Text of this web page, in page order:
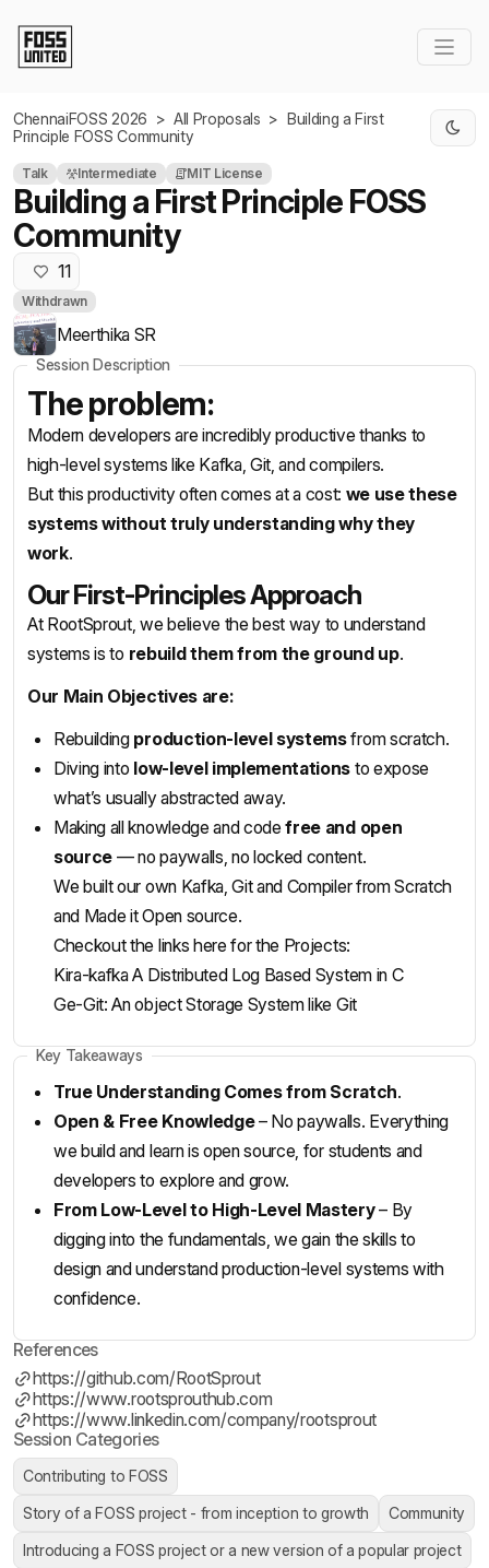
ChennaiFOSS 2026 > All Proposals > Building a First
Principle FOSS Community
Talk Intermediate MIT License
Building a First Principle FOSS
Community
11
Withdrawn
Meerthika SR
Session Description
The problem:
Modern developers are incredibly productive thanks to
high-level systems like Kafka, Git, and compilers.
But this productivity often comes at a cost: we use these
systems without truly understanding why they
work.
Our First-Principles Approach
At RootSprout, we believe the best way to understand
systems is to rebuild them from the ground up.
Our Main Objectives are:
Rebuilding production-level systemsfrom scratch.
Diving into low-level implementations to expose
what’s usually abstracted away.
Making all knowledge and codefree and open
source — no paywalls, no locked content.
We built our own Kafka, Git and Compiler from Scratch
and Made it Open source.
Checkout the links here for the Projects:
Kira-kafka A Distributed Log Based System in C
Ge-Git: An object Storage System like Git
Key Takeaways
True Understanding Comes from Scratch.
Open & Free Knowledge– No paywalls. Everything
we build and learn is open source, for students and
developers to explore and grow.
From Low-Level to High-Level Mastery– By
digging into the fundamentals, we gain the skills to
design and understand production-level systems with
confidence.
References
https://github.com/RootSprout
https://www.rootsprouthub.com
https://www.linkedin.com/company/rootsprout
Session Categories
Contributing to FOSS
Story of a FOSS project - from inception to growth
Community
Introducing a FOSS project or a new version of a popular project